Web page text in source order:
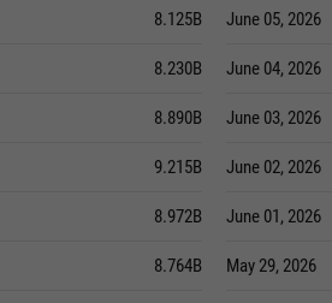
8.125B
8.230B
8.890B
9.215B
8.972B
8.764B
June 05, 2026
June 04, 2026
June 03, 2026
June 02, 2026
June 01, 2026
May 29, 2026